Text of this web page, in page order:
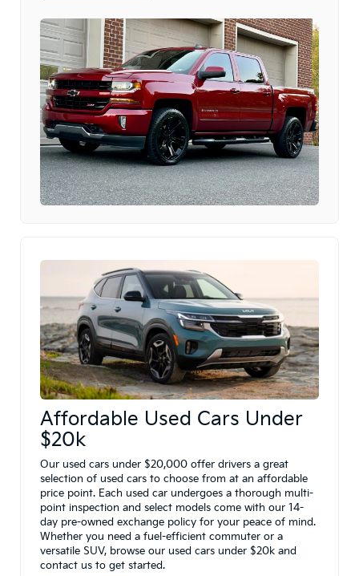
Affordable Used Cars Under
$20k
Our used cars under $20,000 offer drivers a great
selection of used cars to choose from at an affordable
price point. Each used car undergoes a thorough multi-
point inspection and select models come with our 14-
day pre-owned exchange policy for your peace of mind.
Whether you need a fuel-efficient commuter or a
versatile SUV, browse our used cars under $20k and
contact us to get started.